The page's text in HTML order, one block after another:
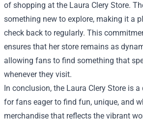
of shopping at the Laura Clery Store.
something new to explore, making it a
check back to regularly. This
ensures that her store remains as
allowing fans to find something that
whenever they visit.
In conclusion, the Laura Clery Store is
for fans eager to find fun, unique, and
merchandise that reflects the vibrant